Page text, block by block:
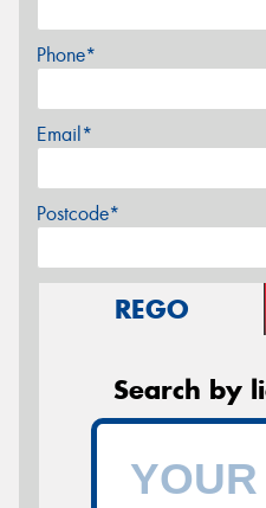
Phone*
Email*
Postcode*
REGO
Search by